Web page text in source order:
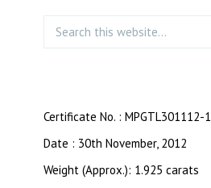
Certificate No. : MPGTL301112-1
Date : 30th November, 2012
Weight (Approx.): 1.925 carats